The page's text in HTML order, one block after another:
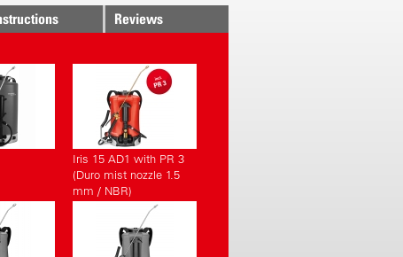
Reviews
Iris 15 AD1 with PR 3
(Duro mist nozzle 1.5
mm / NBR)